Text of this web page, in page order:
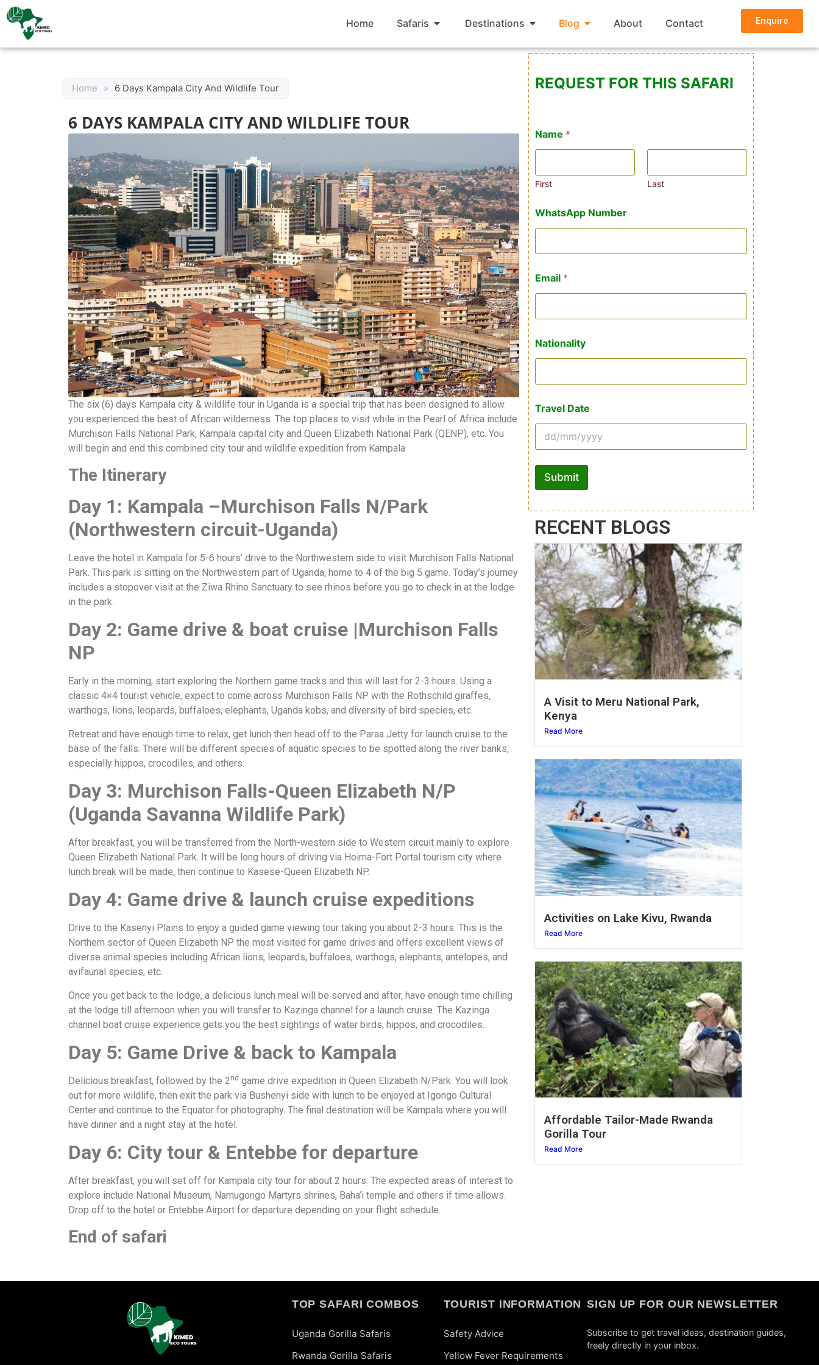
Home Safaris Destinations Blog About Contact Enquire
Home » 6 Days Kampala City And Wildlife Tour REQUEST FOR THIS SAFARI
Name *
First Last
WhatsApp Number
Email *
Nationality
Travel Date
Submit
RECENT BLOGS
A Visit to Meru National Park,
Kenya
Read More
Activities on Lake Kivu, Rwanda
Read More
Affordable Tailor-Made Rwanda
Gorilla Tour
Read More
6 DAYS KAMPALA CITY AND WILDLIFE TOUR
The six (6) days Kampala city & wildlife tour in Uganda is a special trip that has been designed to allow
you experienced the best of African wilderness. The top places to visit while in the Pearl of Africa include
Murchison Falls National Park, Kampala capital city and Queen Elizabeth National Park (QENP), etc. You
will begin and end this combined city tour and wildlife expedition from Kampala.
The Itinerary
Day 1: Kampala –Murchison Falls N/Park
(Northwestern circuit-Uganda)
Leave the hotel in Kampala for 5-6 hours’ drive to the Northwestern side to visit Murchison Falls National
Park. This park is sitting on the Northwestern part of Uganda, home to 4 of the big 5 game. Today’s journey
includes a stopover visit at the Ziwa Rhino Sanctuary to see rhinos before you go to check in at the lodge
in the park.
Day 2: Game drive & boat cruise |Murchison Falls
NP
Early in the morning, start exploring the Northern game tracks and this will last for 2-3 hours. Using a
classic 4×4 tourist vehicle, expect to come across Murchison Falls NP with the Rothschild giraffes,
warthogs, lions, leopards, buffaloes, elephants, Uganda kobs, and diversity of bird species, etc.
Retreat and have enough time to relax, get lunch then head off to the Paraa Jetty for launch cruise to the
base of the falls. There will be different species of aquatic species to be spotted along the river banks,
especially hippos, crocodiles, and others.
Day 3: Murchison Falls-Queen Elizabeth N/P
(Uganda Savanna Wildlife Park)
After breakfast, you will be transferred from the North-western side to Western circuit mainly to explore
Queen Elizabeth National Park. It will be long hours of driving via Hoima-Fort Portal tourism city where
lunch break will be made, then continue to Kasese-Queen Elizabeth NP.
Day 4: Game drive & launch cruise expeditions
Drive to the Kasenyi Plains to enjoy a guided game viewing tour taking you about 2-3 hours. This is the
Northern sector of Queen Elizabeth NP the most visited for game drives and offers excellent views of
diverse animal species including African lions, leopards, buffaloes, warthogs, elephants, antelopes, and
avifaunal species, etc.
Once you get back to the lodge, a delicious lunch meal will be served and after, have enough time chilling
at the lodge till afternoon when you will transfer to Kazinga channel for a launch cruise. The Kazinga
channel boat cruise experience gets you the best sightings of water birds, hippos, and crocodiles.
Day 5: Game Drive & back to Kampala
Delicious breakfast, followed by the 2nd game drive expedition in Queen Elizabeth N/Park. You will look
out for more wildlife, then exit the park via Bushenyi side with lunch to be enjoyed at Igongo Cultural
Center and continue to the Equator for photography. The final destination will be Kampala where you will
have dinner and a night stay at the hotel.
Day 6: City tour & Entebbe for departure
After breakfast, you will set off for Kampala city tour for about 2 hours. The expected areas of interest to
explore include National Museum, Namugongo Martyrs shrines, Baha’i temple and others if time allows.
Drop off to the hotel or Entebbe Airport for departure depending on your flight schedule.
End of safari
SIGN UP FOR OUR NEWSLETTER
Subscribe to get travel ideas, destination guides,
freely directly in your inbox.
TOP SAFARI COMBOS
Uganda Gorilla Safaris
Rwanda Gorilla Safaris
TOURIST INFORMATION
Safety Advice
Yellow Fever Requirements